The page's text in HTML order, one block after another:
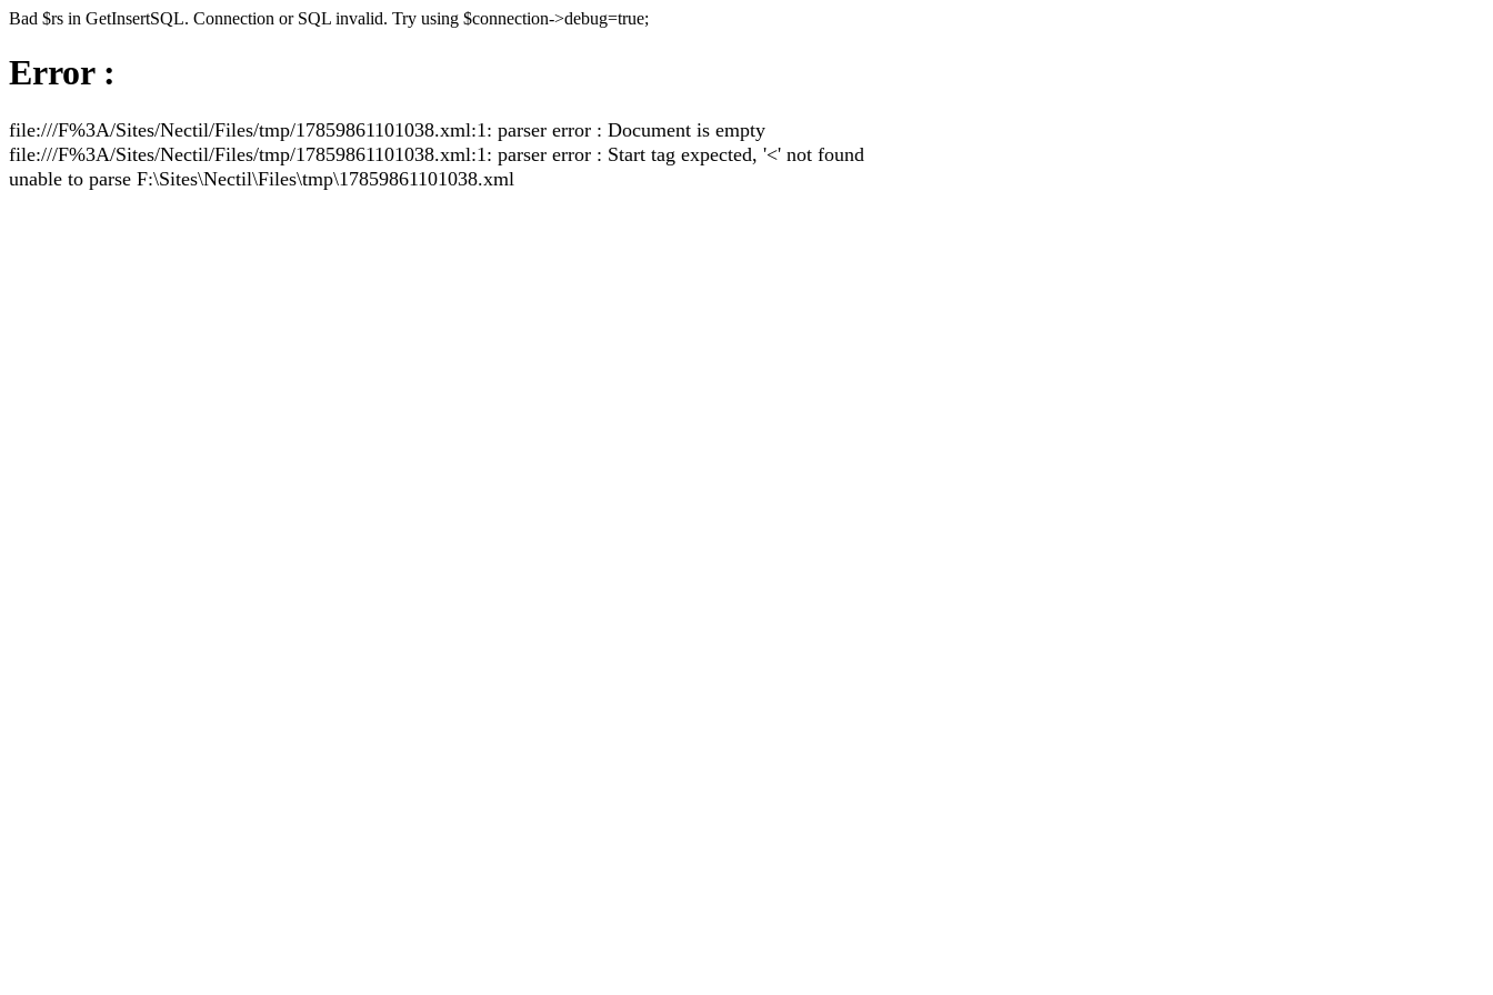
Bad $rs in GetInsertSQL. Connection or SQL invalid. Try using $connection->debug=true;
Error :
file:///F%3A/Sites/Nectil/Files/tmp/17859861101038.xml:1: parser error : Document is empty
file:///F%3A/Sites/Nectil/Files/tmp/17859861101038.xml:1: parser error : Start tag expected, '<' not found
unable to parse F:\Sites\Nectil\Files\tmp\17859861101038.xml